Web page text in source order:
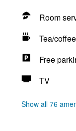
Room
Tea/
Free
TV
Show all 76